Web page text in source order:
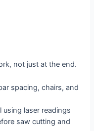
not just at the end.
spacing, chairs, and
laser readings
saw cutting and